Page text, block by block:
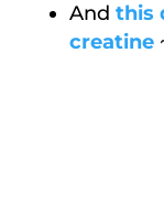
And this
creatine